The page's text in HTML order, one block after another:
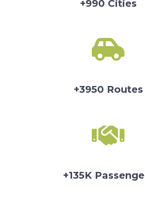
+990 Cities
+3950 Routes
+135K